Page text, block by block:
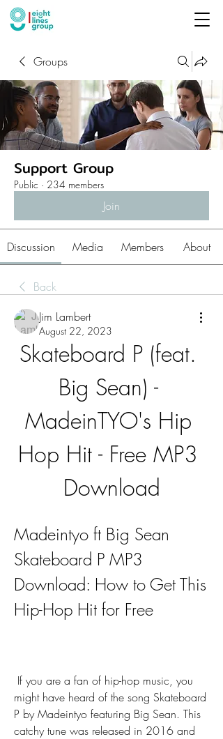
Groups
Support Group
Public · 234 members
Join
Discussion Media Members About
Back
Jim Lambert
August 22, 2023
Skateboard P (feat.
Big Sean) -
MadeinTYO's Hip
Hop Hit - Free MP3
Download
Madeintyo ft Big Sean
Skateboard P MP3
Download: How to Get This
Hip-Hop Hit for Free
might have heard of the song Skateboard
P by Madeintyo featuring Big Sean. This
catchy tune was released in 2016 and